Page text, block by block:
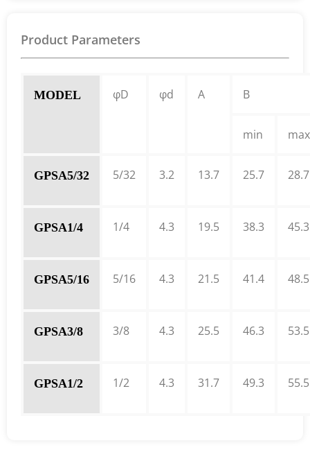
Product Parameters
MODEL φD φd A B
min max
GPSA5/32 5/32 3.2 13.7 25.7 28.7
GPSA1/4 1/4 4.3 19.5 38.3 45.3
GPSA5/16 5/16 4.3 21.5 41.4 48.5
GPSA3/8 3/8 4.3 25.5 46.3 53.5
GPSA1/2 1/2 4.3 31.7 49.3 55.5